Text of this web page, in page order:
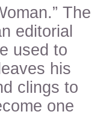
The
editorial
used to
his
clings to
one